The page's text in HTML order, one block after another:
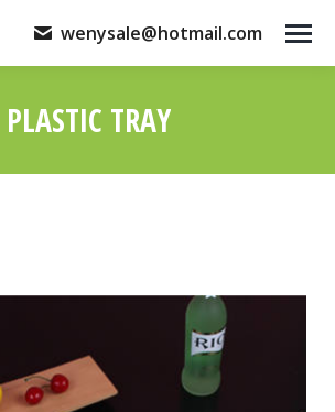
wenysale@hotmail.com
PLASTIC TRAY